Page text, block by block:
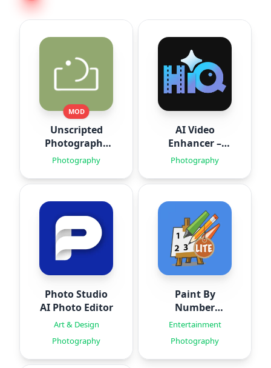
MOD
Unscripted
Photography
Posing
Photography
AI Video
Enhancer –
HiQuality
Photography
Photo Studio
AI Photo Editor
Art & Design
Photography
Paint By
Number
Creator
Entertainment
Photography